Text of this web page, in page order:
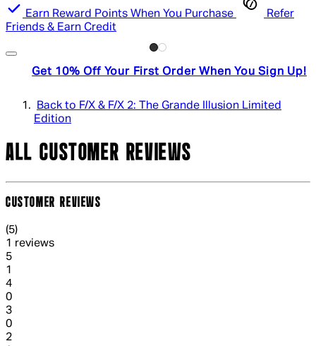
Earn Reward Points When You Purchase
Refer
Friends & Earn Credit
Get 10% Off Your First Order When You Sign Up!
Back to F/X & F/X 2: The Grande Illusion Limited
Edition
ALL CUSTOMER REVIEWS
CUSTOMER REVIEWS
5 out of 5 stars, 5 reviews
(5)
1 reviews
51 out of 1 stars, 1 reviews
1
41 out of 1 stars, 1 reviews
0
31 out of 1 stars, 1 reviews
0
21 out of 1 stars, 1 reviews